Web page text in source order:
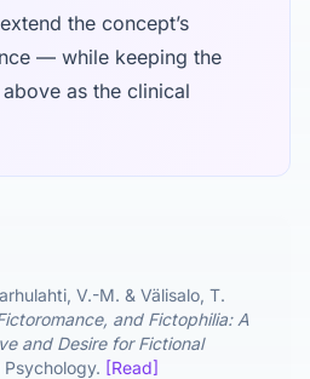
the concept’s
— while keeping the
as the clinical
V.-M. & Välisalo, T.
and Fictophilia: A
and Desire for Fictional
[Read]